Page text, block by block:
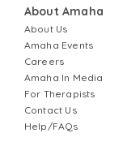
About Amaha
About Us
Amaha Events
Careers
Amaha In Media
For Therapists
Contact Us
Help/FAQs